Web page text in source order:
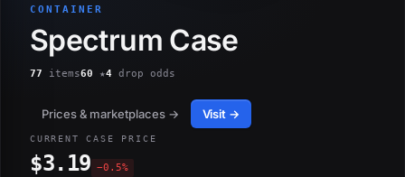
CONTAINER
Spectrum Case
77 items60 ★4 drop odds
CURRENT CASE PRICE
$3.19 −0.5%
Prices & marketplaces → Visit →